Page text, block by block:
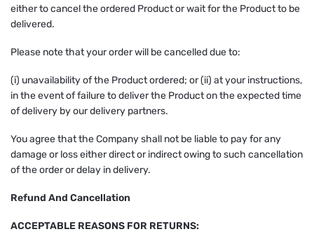
either to cancel the ordered Product or wait for the Product to be
delivered.
Please note that your order will be cancelled due to:
(i) unavailability of the Product ordered; or (ii) at your instructions,
in the event of failure to deliver the Product on the expected time
of delivery by our delivery partners.
You agree that the Company shall not be liable to pay for any
damage or loss either direct or indirect owing to such cancellation
of the order or delay in delivery.
Refund And Cancellation
ACCEPTABLE REASONS FOR RETURNS: